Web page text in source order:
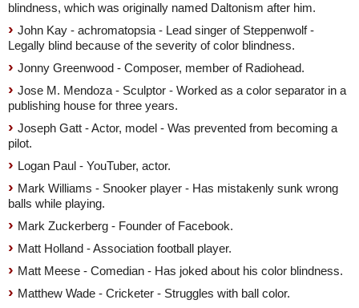
blindness, which was originally named Daltonism after him.
John Kay - achromatopsia - Lead singer of Steppenwolf -
Legally blind because of the severity of color blindness.
Jonny Greenwood - Composer, member of Radiohead.
Jose M. Mendoza - Sculptor - Worked as a color separator in a
publishing house for three years.
Joseph Gatt - Actor, model - Was prevented from becoming a
pilot.
Logan Paul - YouTuber, actor.
Mark Williams - Snooker player - Has mistakenly sunk wrong
balls while playing.
Mark Zuckerberg - Founder of Facebook.
Matt Holland - Association football player.
Matt Meese - Comedian - Has joked about his color blindness.
Matthew Wade - Cricketer - Struggles with ball color.